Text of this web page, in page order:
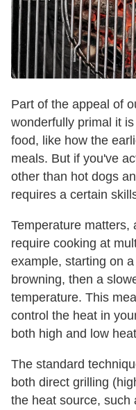
Part of the appeal of
wonderfully primal it
food, like how the
meals. But if you've
other than hot dogs
requires a certain
Temperature matters,
require cooking at
example, starting on
browning, then a
temperature. This
control the heat in
both high and low
The standard
both direct grilling
the heat source, such